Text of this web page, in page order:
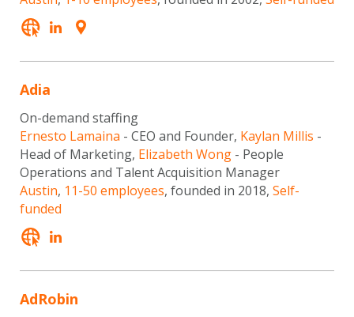
Adia
On-demand staffing
Ernesto Lamaina - CEO and Founder, Kaylan Millis -
Head of Marketing, Elizabeth Wong - People
Operations and Talent Acquisition Manager
Austin, 11-50 employees, founded in 2018, Self-
funded
AdRobin